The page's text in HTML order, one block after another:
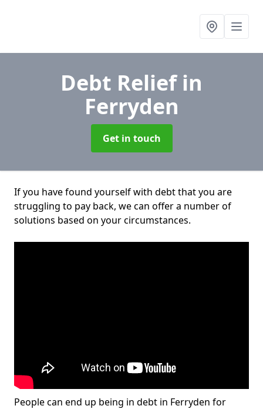
Debt Reliefin
Ferryden
Get in touch
If you have found yourself with debt that you are
struggling to pay back, we can offer a number of
solutions based on your circumstances.
People can end up being in debt in Ferryden for